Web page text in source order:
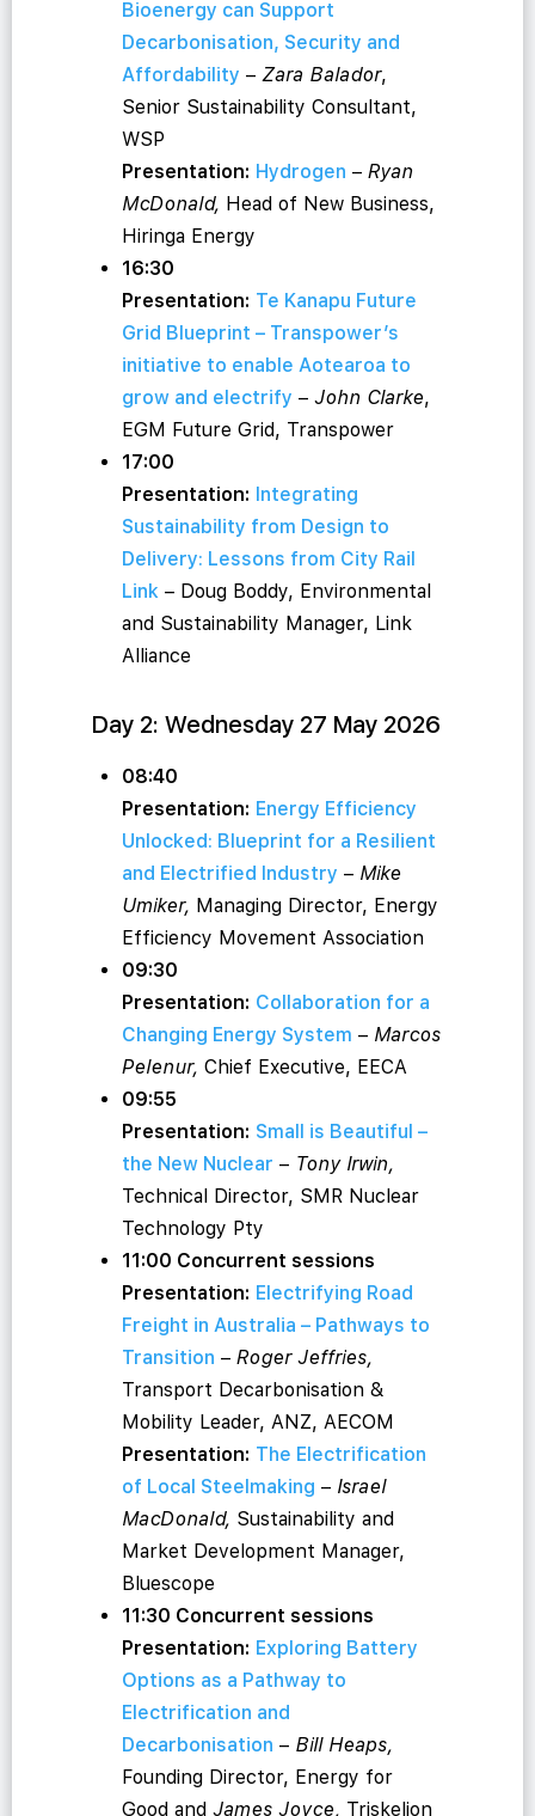
Bioenergy can Support
Decarbonisation, Security and
Affordability – Zara Balador,
Senior Sustainability Consultant,
WSP
Presentation: Hydrogen – Ryan
McDonald, Head of New Business,
Hiringa Energy
16:30
Presentation: Te Kanapu Future
Grid Blueprint – Transpower’s
initiative to enable Aotearoa to
grow and electrify – John Clarke,
EGM Future Grid, Transpower
17:00
Presentation: Integrating
Sustainability from Design to
Delivery: Lessons from City Rail
Link– Doug Boddy, Environmental
and Sustainability Manager, Link
Alliance
Day 2: Wednesday 27 May 2026
08:40
Presentation: Energy Efficiency
Unlocked: Blueprint for a Resilient
and Electrified Industry – Mike
Umiker, Managing Director, Energy
Efficiency Movement Association
09:30
Presentation: Collaboration for a
Changing Energy System – Marcos
Pelenur, Chief Executive, EECA
09:55
Presentation: Small is Beautiful –
the New Nuclear – Tony Irwin,
Technical Director, SMR Nuclear
Technology Pty
11:00 Concurrent sessions
Presentation: Electrifying Road
Freight in Australia – Pathways to
Transition – Roger Jeffries,
Transport Decarbonisation &
Mobility Leader, ANZ, AECOM
Presentation: The Electrification
of Local Steelmaking – Israel
MacDonald, Sustainability and
Market Development Manager,
Bluescope
11:30 Concurrent sessions
Presentation: Exploring Battery
Options as a Pathway to
Electrification and
Decarbonisation – Bill Heaps,
Founding Director, Energy for
Good and James Joyce, Triskelion